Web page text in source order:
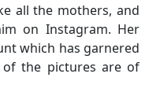
all the mothers, and
on Instagram. Her
which has garnered
the pictures are of